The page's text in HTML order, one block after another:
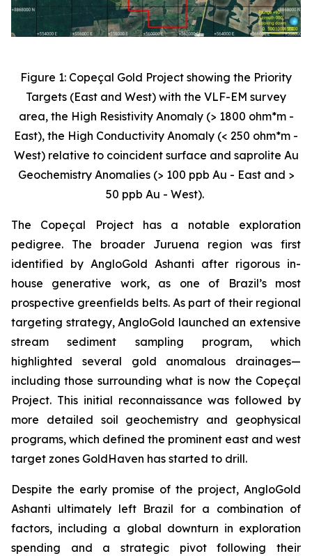
Figure 1: Copeçal Gold Project showing the Priority
Targets (East and West) with the VLF-EM survey
area, the High Resistivity Anomaly (> 1800 ohm*m -
East), the High Conductivity Anomaly (< 250 ohm*m -
West) relative to coincident surface and saprolite Au
Geochemistry Anomalies (> 100 ppb Au - East and >
50 ppb Au - West).
The Copeçal Project has a notable exploration
pedigree. The broader Juruena region was first
identified by AngloGold Ashanti after rigorous in-
house generative work, as one of Brazil’s most
prospective greenfields belts. As part of their regional
targeting strategy, AngloGold launched an extensive
stream sediment sampling program, which
highlighted several gold anomalous drainages—
including those surrounding what is now the Copeçal
Project. This initial reconnaissance was followed by
more detailed soil geochemistry and geophysical
programs, which defined the prominent east and west
target zones GoldHaven has started to drill.
Despite the early promise of the project, AngloGold
Ashanti ultimately left Brazil for a combination of
factors, including a global downturn in exploration
spending and a strategic pivot following their